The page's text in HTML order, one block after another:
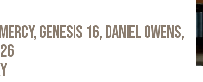
Genesis 16, Daniel Owens,